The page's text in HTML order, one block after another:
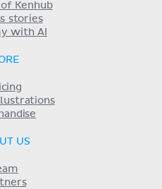
Kenhub
stories
with AI
US